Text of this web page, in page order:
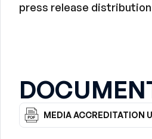
press release
MEDIA ACCREDITATION